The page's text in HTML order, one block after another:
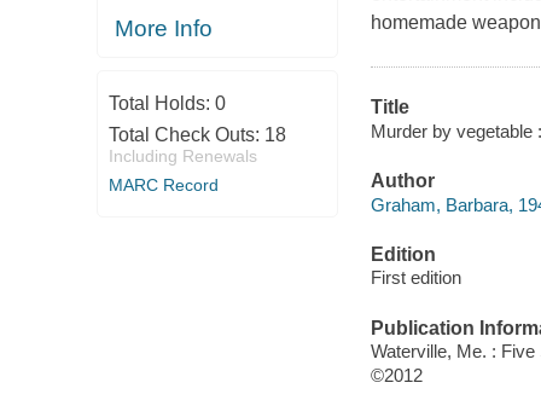
More Info
Total Holds: 0
Total Check Outs: 18
Including Renewals
MARC Record
homemade
Title
Murder by vegetable
Author
Graham, Barbara,
Edition
First edition
Publication
Waterville, Me. : Five
©2012